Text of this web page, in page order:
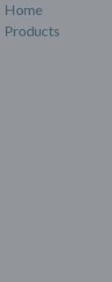
Home
Products